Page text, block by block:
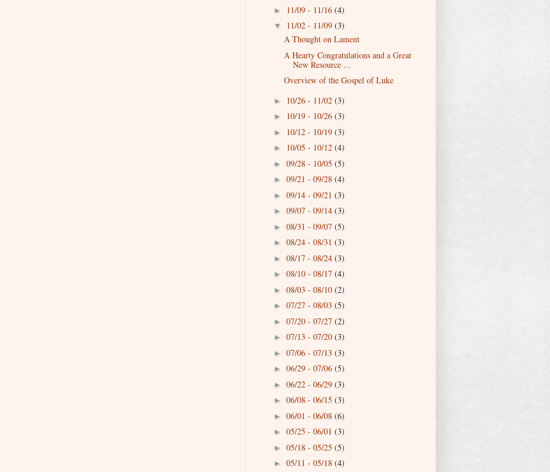
► 11/09 - 11/16 (4)
▼ 11/02 - 11/09 (3)
A Thought on Lament
A Hearty Congratulations and a Great
New Resource ...
Overview of the Gospel of Luke
► 10/26 - 11/02 (3)
► 10/19 - 10/26 (3)
► 10/12 - 10/19 (3)
► 10/05 - 10/12 (4)
► 09/28 - 10/05 (5)
► 09/21 - 09/28 (4)
► 09/14 - 09/21 (3)
► 09/07 - 09/14 (3)
► 08/31 - 09/07 (5)
► 08/24 - 08/31 (3)
► 08/17 - 08/24 (3)
► 08/10 - 08/17 (4)
► 08/03 - 08/10 (2)
► 07/27 - 08/03 (5)
► 07/20 - 07/27 (2)
► 07/13 - 07/20 (3)
► 07/06 - 07/13 (3)
► 06/29 - 07/06 (5)
► 06/22 - 06/29 (3)
► 06/08 - 06/15 (3)
► 06/01 - 06/08 (6)
► 05/25 - 06/01 (3)
► 05/18 - 05/25 (5)
► 05/11 - 05/18 (4)